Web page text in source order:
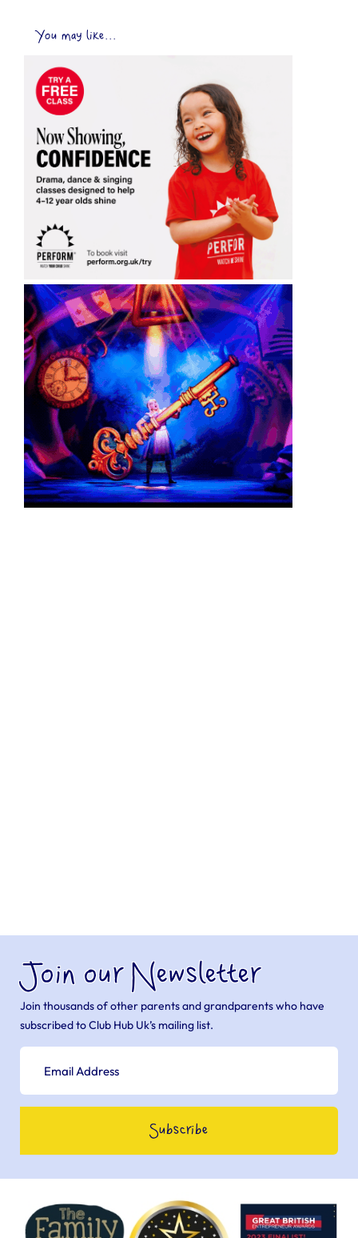
You may like...
Join our Newsletter
Join thousands of other parents and grandparents who have
subscribed to Club Hub Uk’s mailing list.